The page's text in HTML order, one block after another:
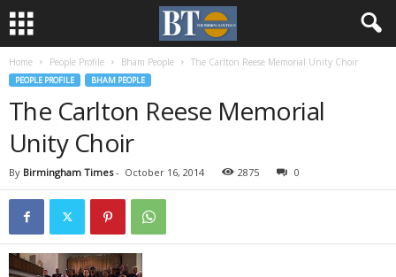
Home People Profile Bham People The Carlton Reese Memorial Unity Choir
PEOPLE PROFILE BHAM PEOPLE
The Carlton Reese Memorial
Unity Choir
By Birmingham Times- October 16, 2014 2875 0